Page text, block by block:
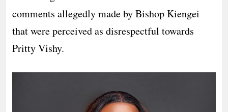
comments allegedly made by Bishop Kiengei
that were perceived as disrespectful towards
Pritty Vishy.